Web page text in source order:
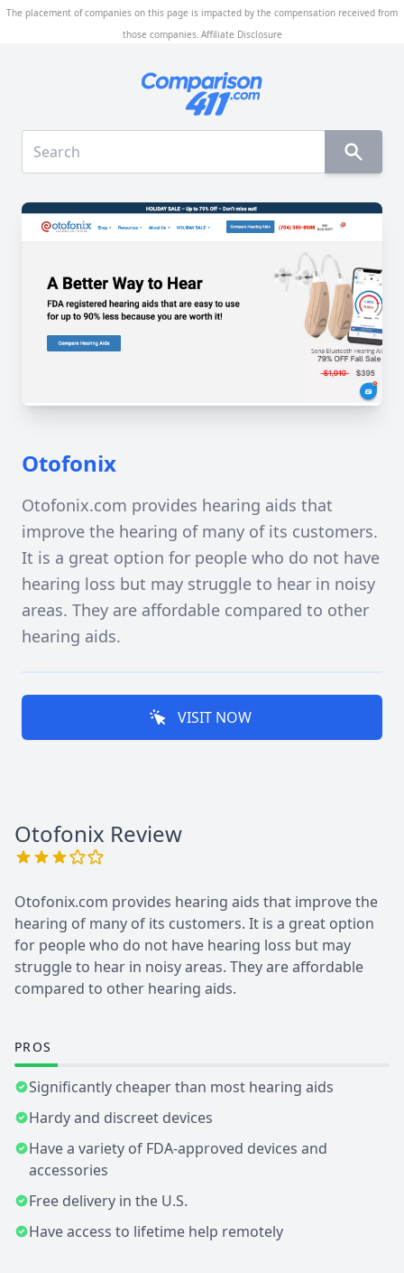
The placement of companies on this page is impacted by the compensation received from
those companies. Affiliate Disclosure
Otofonix
Otofonix.com provides hearing aids that
improve the hearing of many of its customers.
It is a great option for people who do not have
hearing loss but may struggle to hear in noisy
areas. They are affordable compared to other
hearing aids.
VISIT NOW
Otofonix Review
Otofonix.com provides hearing aids that improve the
hearing of many of its customers. It is a great option
for people who do not have hearing loss but may
struggle to hear in noisy areas. They are affordable
compared to other hearing aids.
PROS
Significantly cheaper than most hearing aids
Hardy and discreet devices
Have a variety of FDA-approved devices and
accessories
Free delivery in the U.S.
Have access to lifetime help remotely